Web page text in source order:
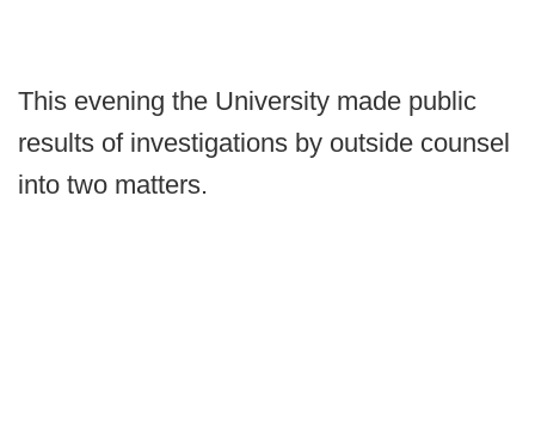
This evening the University made public
results of investigations by outside counsel
into two matters.